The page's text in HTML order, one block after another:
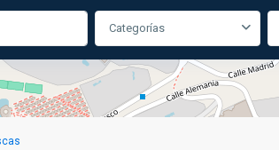
Categorías